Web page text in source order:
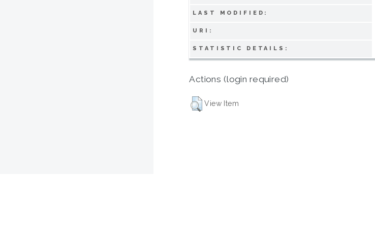
LAST MODIFIED:
URI:
STATISTIC DETAILS:
Actions (login required)
View Item